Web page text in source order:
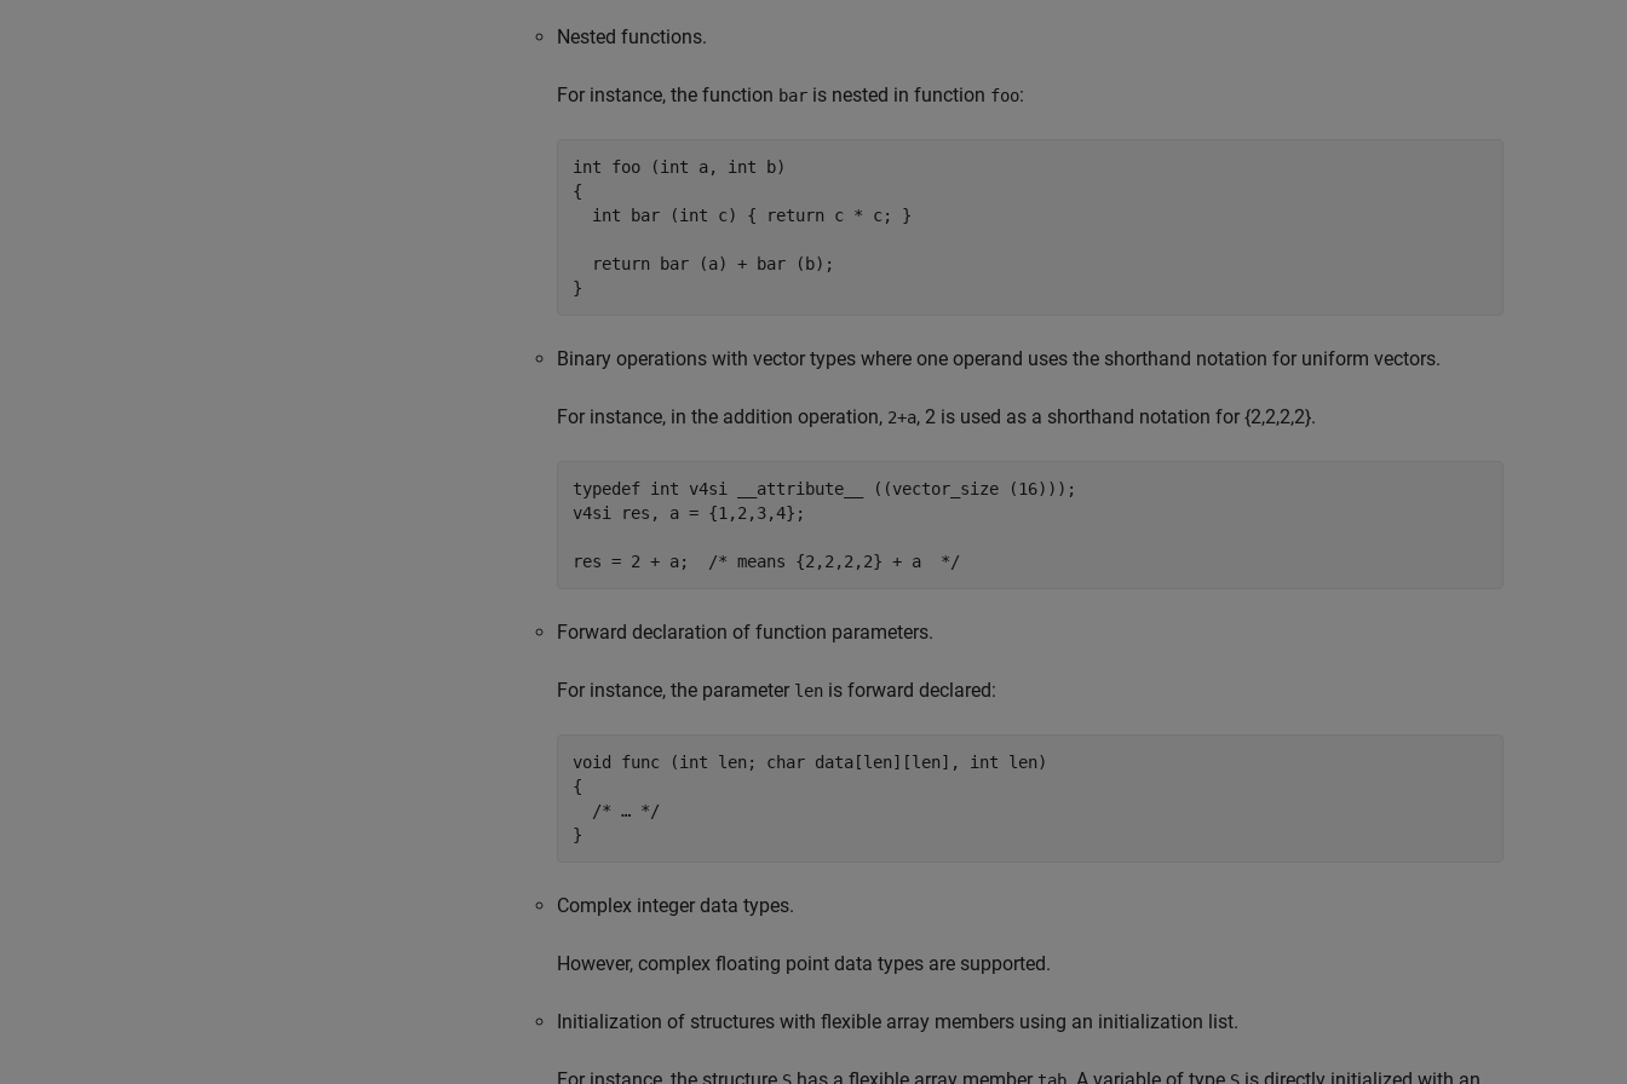
Nested functions.
For instance, the function bar is nested in function foo:
int foo (int a, int b)
{
  int bar (int c) { return c * c; }
  return bar (a) + bar (b);
}
Binary operations with vector types where one operand uses the shorthand notation for uniform vectors.
For instance, in the addition operation, 2+a, 2 is used as a shorthand notation for {2,2,2,2}.
typedef int v4si __attribute__ ((vector_size (16)));
v4si res, a = {1,2,3,4};
res = 2 + a;  /* means {2,2,2,2} + a  */
Forward declaration of function parameters.
For instance, the parameter len is forward declared:
void func (int len; char data[len][len], int len)
{
  /* … */
}
Complex integer data types.
However, complex floating point data types are supported.
Initialization of structures with flexible array members using an initialization list.